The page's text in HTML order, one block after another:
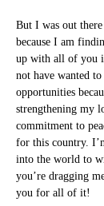
But I was out there
because I am
up with all of you
not have wanted
opportunities
strengthening my
commitment to
for this country.
into the world to
you’re dragging
you for all of it!